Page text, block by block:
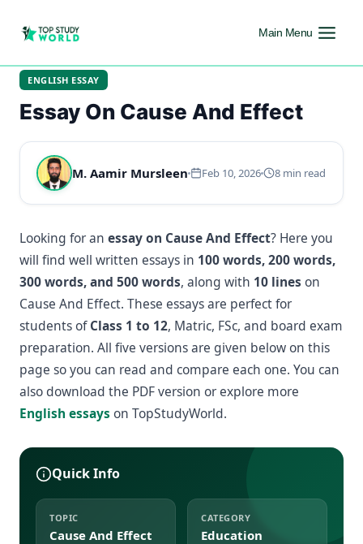
Main Menu
ENGLISH ESSAY
Essay On Cause And Effect
M. Aamir Mursleen Feb 10, 2026 8 min read
Looking for an essay on Cause And Effect? Here you
will find well written essays in 100 words, 200 words,
300 words, and 500 words, along with 10 lines on
Cause And Effect. These essays are perfect for
students ofClass 1 to 12, Matric, FSc, and board exam
preparation. All five versions are given below on this
page so you can read and compare each one. You can
also download the PDF version or explore more
English essays on TopStudyWorld.
Quick Info
TOPIC
Cause And Effect
CATEGORY
Education